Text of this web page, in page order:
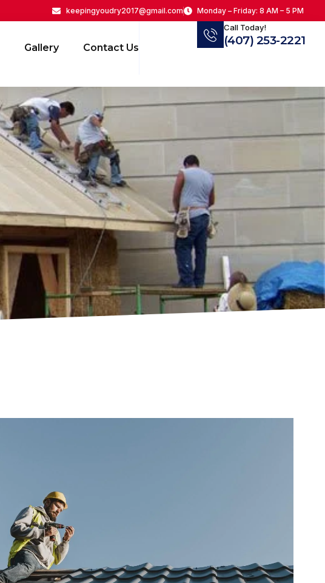
keepingyoudry2017@gmail.com Monday – Friday: 8 AM – 5 PM
Gallery Contact Us
Call Today!
(407) 253-2221